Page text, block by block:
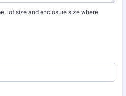
lot size and enclosure size where